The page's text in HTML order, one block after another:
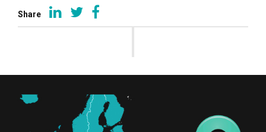
Share